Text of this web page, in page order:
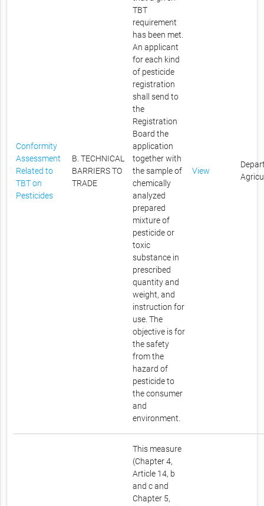
Conformity
Assessment
Related to
TBT on
Pesticides
B. TECHNICAL
BARRIERS TO
TRADE
TBT
requirement
has been met.
An applicant
for each kind
of pesticide
registration
shall send to
the
Registration
Board the
application
together with
the sample of
chemically
analyzed
prepared
mixture of
pesticide or
toxic
substance in
prescribed
quantity and
weight, and
instruction for
use. The
objective is for
the safety
from the
hazard of
pesticide to
the consumer
and
environment.
View
This measure
(Chapter 4,
Article 14, b
and c and
Chapter 5,